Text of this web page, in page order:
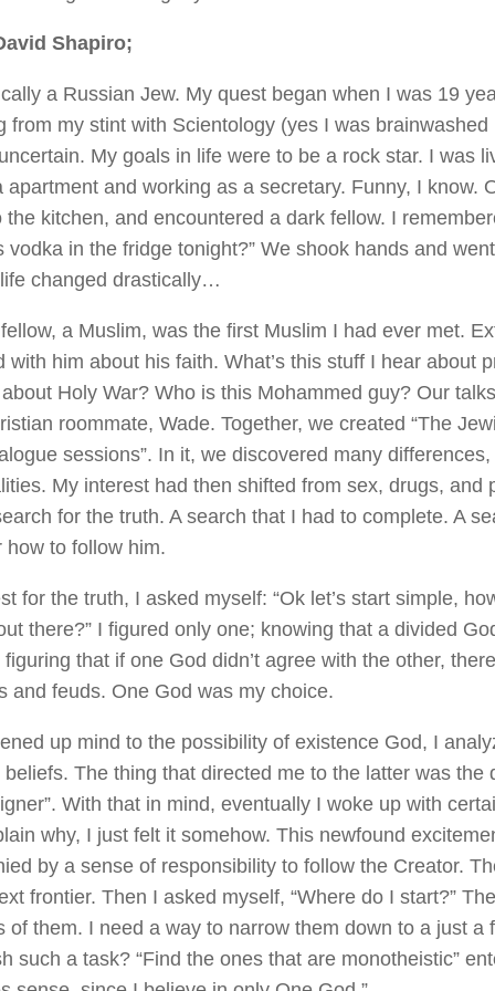
Shapiro;
a Russian Jew. My quest began when I was 19
from my stint with Scientology (yes I was
My goals in life were to be a rock star. I was
apartment and working as a secretary. Funny, I know.
the kitchen, and encountered a dark fellow. I
vodka in the fridge tonight?” We shook hands and
changed drastically…
a Muslim, was the first Muslim I had ever met.
with him about his faith. What’s this stuff I hear about
Holy War? Who is this Mohammed guy? Our
roommate, Wade. Together, we created “The
sessions”. In it, we discovered many
My interest had then shifted from sex, drugs, and
for the truth. A search that I had to complete. A
how to follow him.
for the truth, I asked myself: “Ok let’s start simple,
there?” I figured only one; knowing that a divided
that if one God didn’t agree with the other,
and feuds. One God was my choice.
up mind to the possibility of existence God, I
The thing that directed me to the latter was the
With that in mind, eventually I woke up with
why, I just felt it somehow. This newfound
by a sense of responsibility to follow the Creator.
frontier. Then I asked myself, “Where do I start?”
of them. I need a way to narrow them down to a just a
such a task? “Find the ones that are monotheistic”